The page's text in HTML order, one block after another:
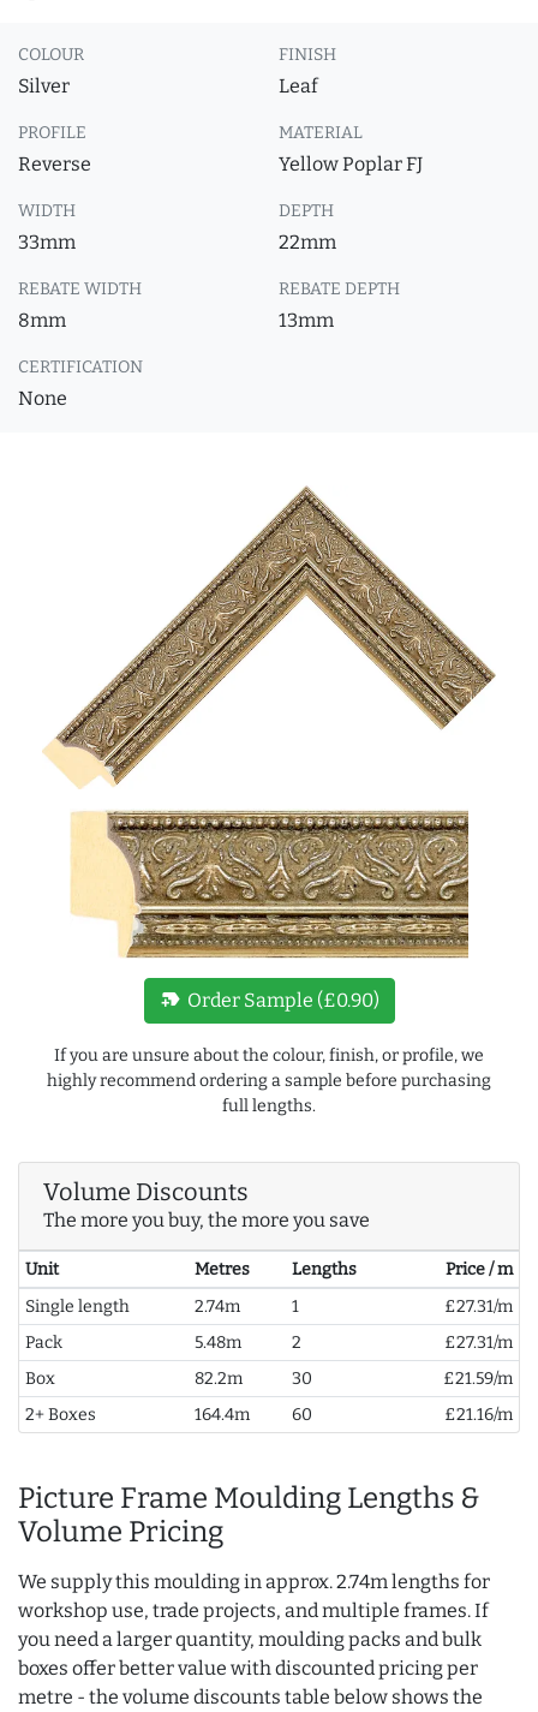
COLOUR
Silver
FINISH
Leaf
PROFILE
Reverse
MATERIAL
Yellow Poplar FJ
WIDTH
33mm
DEPTH
22mm
REBATE WIDTH
8mm
REBATE DEPTH
13mm
CERTIFICATION
None
new_label Order Sample (£0.90)
If you are unsure about the colour, finish, or profile, we
highly recommend ordering a sample before purchasing
full lengths.
Volume Discounts
The more you buy, the more you save
Unit Metres Lengths
Price / m
Single length
2.74m 1
£27.31/m
Pack
5.48m 2
£27.31/m
Box
82.2m 30
£21.59/m
2+ Boxes
164.4m 60 £21.16/m
Picture Frame Moulding Lengths &
Volume Pricing
We supply this moulding in approx. 2.74m lengths for
workshop use, trade projects, and multiple frames. If
you need a larger quantity, moulding packs and bulk
boxes offer better value with discounted pricing per
metre - the volume discounts table below shows the